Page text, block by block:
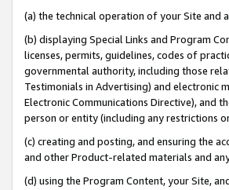
(a) the technical operation of your Site and
(b) displaying Special Links and Program
licenses, permits, guidelines, codes of
governmental authority, including those
Testimonials in Advertising) and electronic
Electronic Communications Directive), and
person or entity (including any restrictions
(c) creating and posting, and ensuring the
and other Product-related materials and
(d) using the Program Content, your Site,